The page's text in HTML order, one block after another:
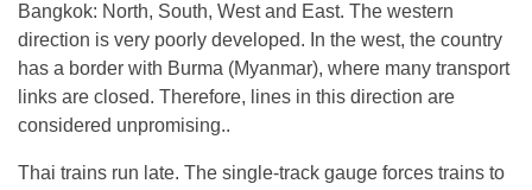
Bangkok: North, South, West and East. The western
direction is very poorly developed. In the west, the country
has a border with Burma (Myanmar), where many transport
links are closed. Therefore, lines in this direction are
considered unpromising..
Thai trains run late. The single-track gauge forces trains to